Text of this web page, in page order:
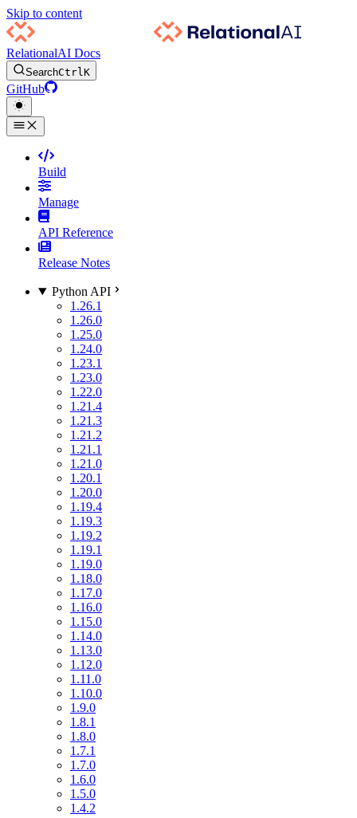
Skip to content
RelationalAI Docs
SearchCtrlK
GitHub
Build
Manage
API Reference
Release Notes
Python API
1.26.1
1.26.0
1.25.0
1.24.0
1.23.1
1.23.0
1.22.0
1.21.4
1.21.3
1.21.2
1.21.1
1.21.0
1.20.1
1.20.0
1.19.4
1.19.3
1.19.2
1.19.1
1.19.0
1.18.0
1.17.0
1.16.0
1.15.0
1.14.0
1.13.0
1.12.0
1.11.0
1.10.0
1.9.0
1.8.1
1.8.0
1.7.1
1.7.0
1.6.0
1.5.0
1.4.2